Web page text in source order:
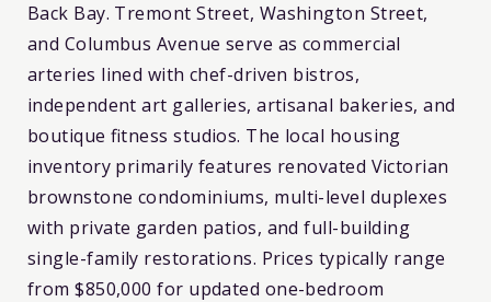
Back Bay. Tremont Street, Washington Street,
and Columbus Avenue serve as commercial
arteries lined with chef-driven bistros,
independent art galleries, artisanal bakeries, and
boutique fitness studios. The local housing
inventory primarily features renovated Victorian
brownstone condominiums, multi-level duplexes
with private garden patios, and full-building
single-family restorations. Prices typically range
from $850,000 for updated one-bedroom